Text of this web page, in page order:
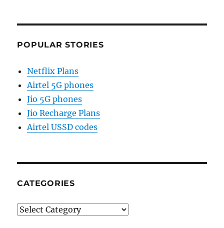
POPULAR STORIES
Netflix Plans
Airtel 5G phones
Jio 5G phones
Jio Recharge Plans
Airtel USSD codes
CATEGORIES
Categories